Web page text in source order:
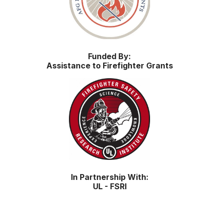
Funded By:
Assistance to Firefighter Grants
In Partnership With:
UL - FSRI